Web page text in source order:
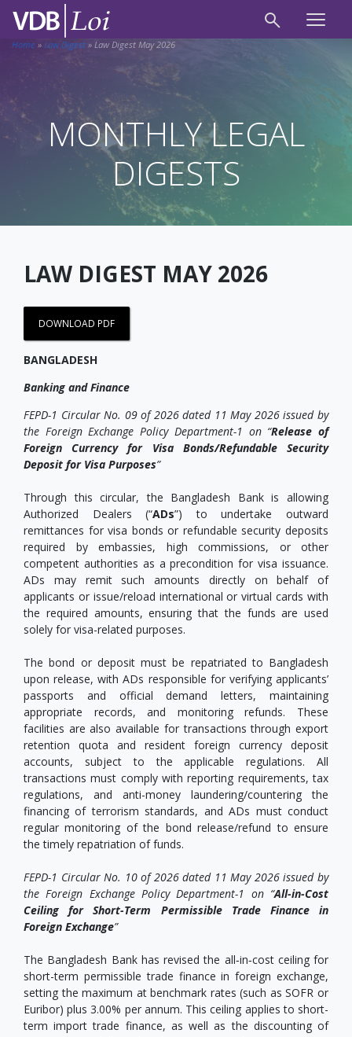
Home » Law Digest » Law Digest May 2026
MONTHLY LEGAL
DIGESTS
LAW DIGEST MAY 2026
DOWNLOAD PDF
BANGLADESH
Banking and Finance
FEPD-1 Circular No. 09 of 2026 dated 11 May 2026 issued by
the Foreign Exchange Policy Department-1 on “Release of
Foreign Currency for Visa Bonds/Refundable Security
Deposit for Visa Purposes”
Through this circular, the Bangladesh Bank is allowing
Authorized Dealers (“ADs”) to undertake outward
remittances for visa bonds or refundable security deposits
required by embassies, high commissions, or other
competent authorities as a precondition for visa issuance.
ADs may remit such amounts directly on behalf of
applicants or issue/reload international or virtual cards with
the required amounts, ensuring that the funds are used
solely for visa-related purposes.
The bond or deposit must be repatriated to Bangladesh
upon release, with ADs responsible for verifying applicants’
passports and official demand letters, maintaining
appropriate records, and monitoring refunds. These
facilities are also available for transactions through export
retention quota and resident foreign currency deposit
accounts, subject to the applicable regulations. All
transactions must comply with reporting requirements, tax
regulations, and anti-money laundering/countering the
financing of terrorism standards, and ADs must conduct
regular monitoring of the bond release/refund to ensure
the timely repatriation of funds.
FEPD-1 Circular No. 10 of 2026 dated 11 May 2026 issued by
the Foreign Exchange Policy Department-1 on “All-in-Cost
Ceiling for Short-Term Permissible Trade Finance in
Foreign Exchange”
The Bangladesh Bank has revised the all‑in‑cost ceiling for
short-term permissible trade finance in foreign exchange,
setting the maximum at benchmark rates (such as SOFR or
Euribor) plus 3.00% per annum. This ceiling applies to short-
term import trade finance, as well as the discounting of